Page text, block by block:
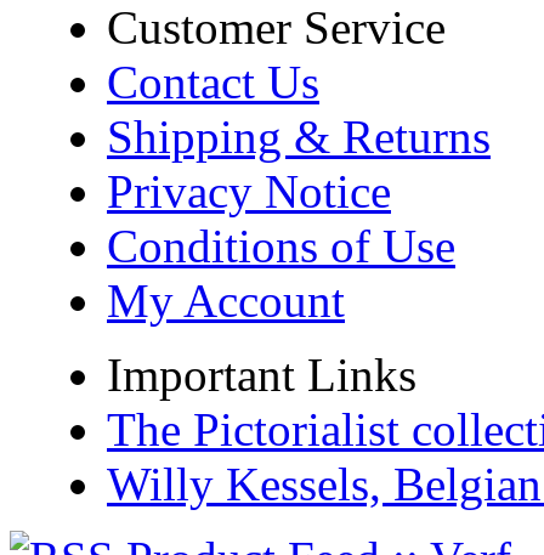
Customer Service
Contact Us
Shipping & Returns
Privacy Notice
Conditions of Use
My Account
Important Links
The Pictorialist
Willy Kessels,